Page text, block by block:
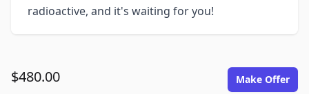
radioactive, and it's waiting for you!
$480.00 Make Offer